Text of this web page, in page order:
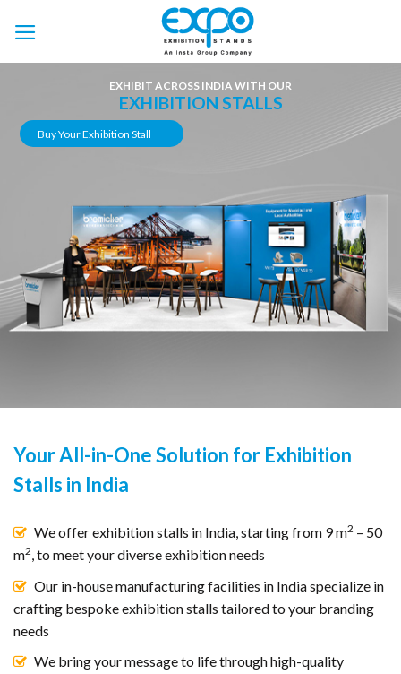
EXHIBIT ACROSS INDIA WITH OUR
EXHIBITION STALLS
Buy Your Exhibition Stall
Your All-in-One Solution for Exhibition
Stalls in India
We offer exhibition stalls in India, starting from 9 m2 – 50
m2, to meet your diverse exhibition needs
Our in-house manufacturing facilities in India specialize in
crafting bespoke exhibition stalls tailored to your branding
needs
We bring your message to life through high-quality